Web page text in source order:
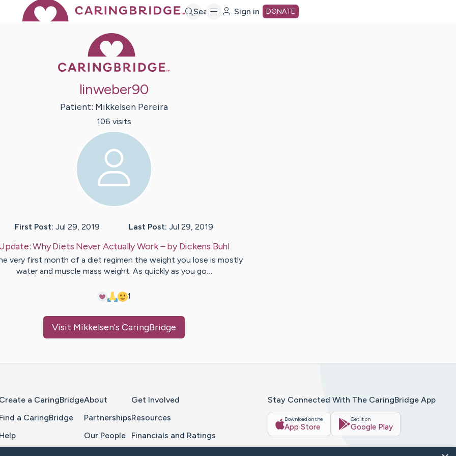
Search Sign in DONATE
linweber90
Patient: Mikkelsen Pereira
106 visits
First Post: Jul 29, 2019 Last Post: Jul 29, 2019
Why Diets Never Actually Work– byDickens Buhl
very first month of a diet regimen the weight you lose is mostly
water and muscle mass weight. As quickly as you go…
1
Visit Mikkelsen's CaringBridge
Create a CaringBridge
Find a CaringBridge
Help
About
Partnerships
Our People
Get Involved
Resources
Financials and Ratings
Stay Connected With The CaringBridge App
Download on the
App Store
Get it on
Google Play